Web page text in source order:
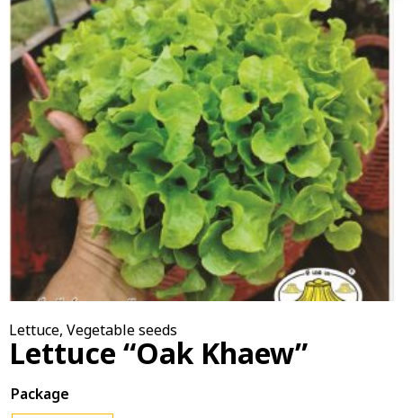
Lettuce, Vegetable seeds
Lettuce “Oak Khaew”
Package